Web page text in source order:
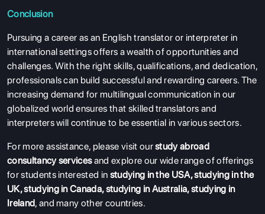
Conclusion
Pursuing a career as an English translator or interpreter in
international settings offers a wealth of opportunities and
challenges. With the right skills, qualifications, and dedication,
professionals can build successful and rewarding careers. The
increasing demand for multilingual communication in our
globalized world ensures that skilled translators and
interpreters will continue to be essential in various sectors.
For more assistance, please visit ourstudy abroad
consultancy servicesand explore our wide range of offerings
for students interested in studying in the USA,studying in the
UK,studying in Canada,studying in Australia,studying in
Ireland, and many other countries.